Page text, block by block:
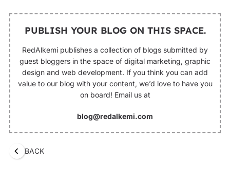
PUBLISH YOUR BLOG ON THIS SPACE.
RedAlkemi publishes a collection of blogs submitted by
guest bloggers in the space of digital marketing, graphic
design and web development. If you think you can add
value to our blog with your content, we’d love to have you
on board! Email us at
blog@redalkemi.com
BACK